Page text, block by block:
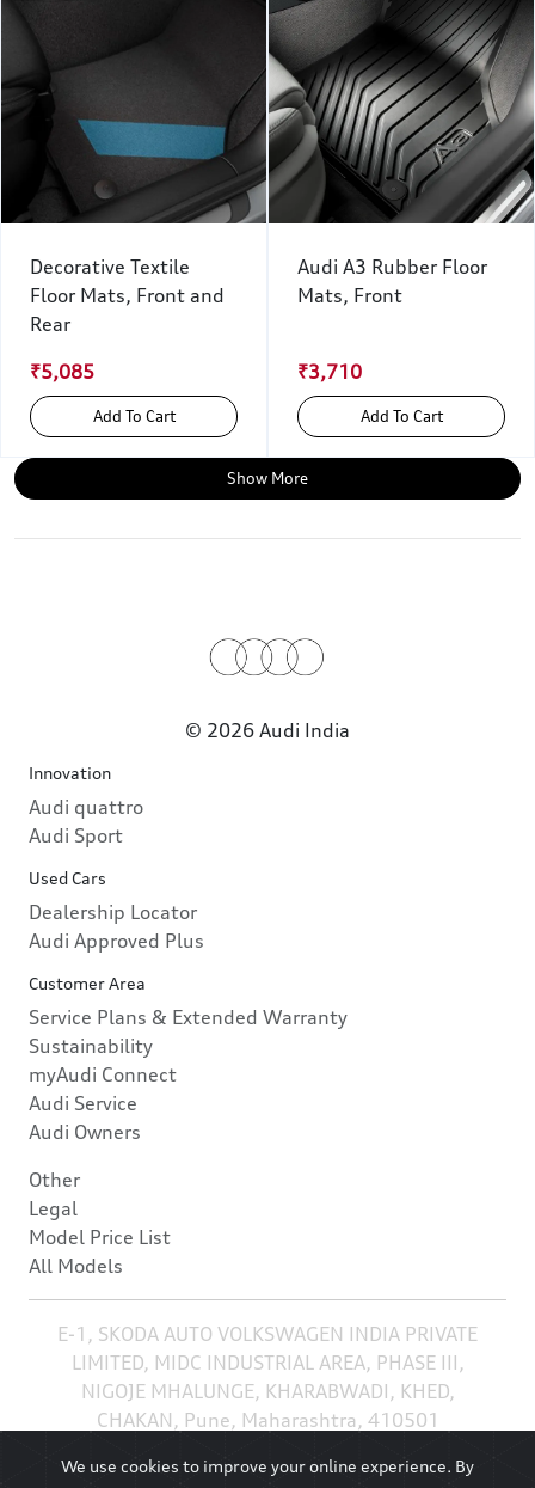
Decorative Textile
Floor Mats, Front and
Rear
₹5,085
Add To Cart
Audi A3 Rubber Floor
Mats, Front
₹3,710
Add To Cart
Show More
© 2026 Audi India
Innovation
Audi quattro
Audi Sport
Used Cars
Dealership Locator
Audi Approved Plus
Customer Area
Service Plans & Extended Warranty
Sustainability
myAudi Connect
Audi Service
Audi Owners
Other
Legal
Model Price List
All Models
E-1, SKODA AUTO VOLKSWAGEN INDIA PRIVATE
LIMITED, MIDC INDUSTRIAL AREA, PHASE III,
NIGOJE MHALUNGE, KHARABWADI, KHED,
CHAKAN, Pune, Maharashtra, 410501
We use cookies to improve your online experience. By